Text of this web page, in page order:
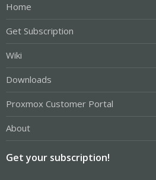
Home
Get Subscription
Wiki
Downloads
Proxmox Customer Portal
About
Get your subscription!